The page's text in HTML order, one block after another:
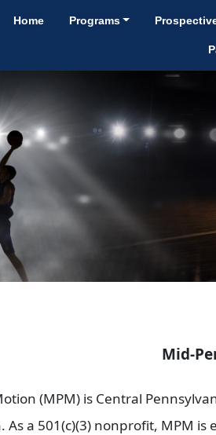
Home Programs
Motion AAU
(MPM) is Central
As a 501(c)(3) nonprofit, MPM